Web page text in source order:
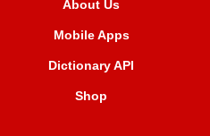
About Us
Mobile Apps
Dictionary API
Shop